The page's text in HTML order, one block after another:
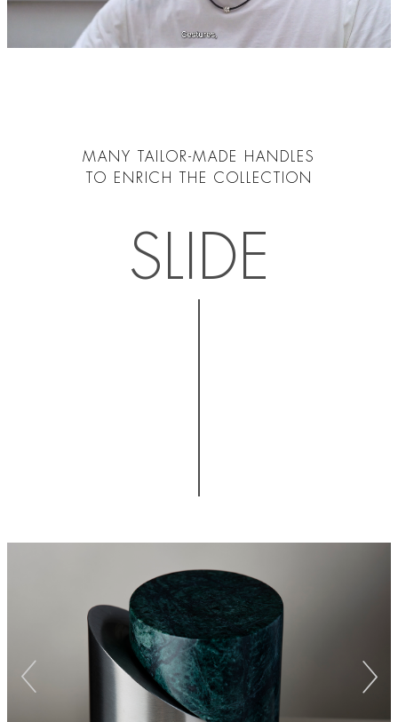
MANY TAILOR-MADE HANDLES
TO ENRICH THE COLLECTION
SLIDE